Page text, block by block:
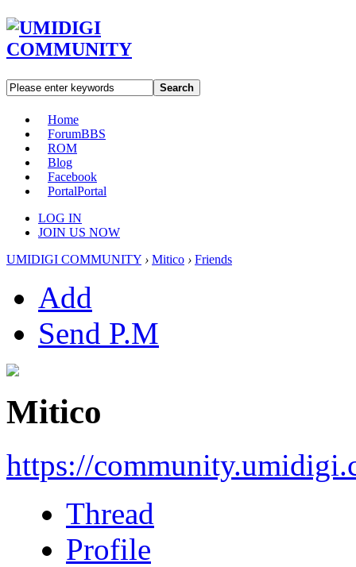
Search
Home
ForumBBS
ROM
Blog
Facebook
PortalPortal
LOG IN
JOIN US NOW
UMIDIGI COMMUNITY › Mitico › Friends
Add
Send P.M
Mitico
https://
Thread
Profile